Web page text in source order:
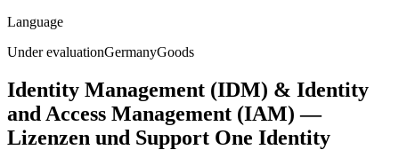
Language
Under evaluationGermanyGoods
Identity Management (IDM) & Identity
and Access Management (IAM) —
Lizenzen und Support One Identity